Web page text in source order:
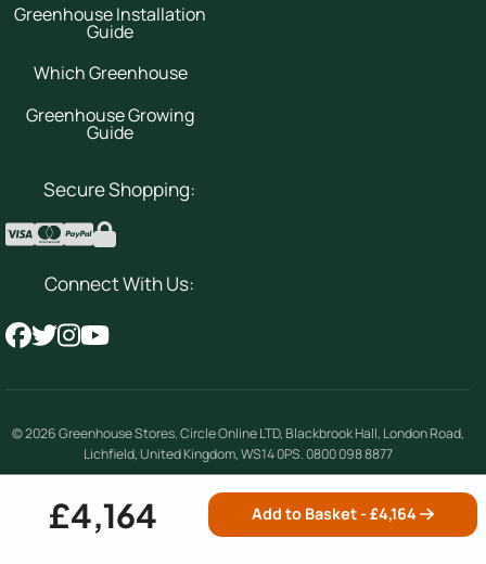
£4,164 Add to Basket - £4,164
Greenhouse Installation
Guide
Which Greenhouse
Greenhouse Growing
Guide
Secure Shopping:
Connect With Us:
© 2026Greenhouse Stores.Circle Online LTD, Blackbrook Hall, London Road,
Lichfield, United Kingdom,WS14 0PS. 0800 098 8877
Company number 08354492 | VAT number 156842389